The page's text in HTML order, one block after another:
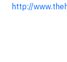
http://